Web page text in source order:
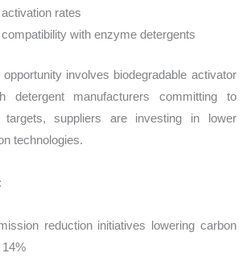
rates
with enzyme detergents
involves biodegradable activator
detergent manufacturers committing to
targets, suppliers are investing in lower
technologies.
reduction initiatives lowering carbon